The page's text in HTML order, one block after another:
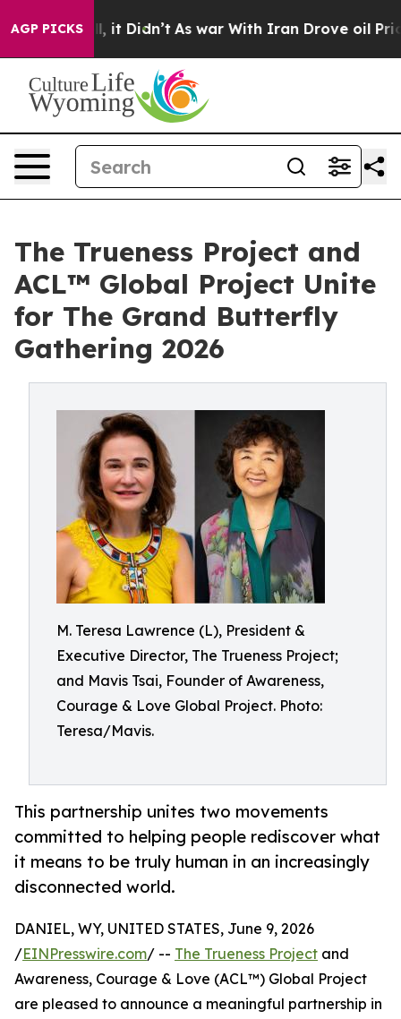
AGP PICKS
Well, it Didn’t As war With Iran Drove oil Prices
The Trueness Project and
ACL™ Global Project Unite
for The Grand Butterfly
Gathering 2026
M. Teresa Lawrence (L), President &
Executive Director, The Trueness Project;
and Mavis Tsai, Founder of Awareness,
Courage & Love Global Project. Photo:
Teresa/Mavis.
This partnership unites two movements
committed to helping people rediscover what
it means to be truly human in an increasingly
disconnected world.
DANIEL, WY, UNITED STATES, June 9, 2026
/EINPresswire.com/ -- The Trueness Project and
Awareness, Courage & Love (ACL™) Global Project
are pleased to announce a meaningful partnership in